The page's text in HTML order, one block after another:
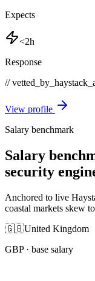
Expects
<2h
Response
//
View profile
Salary benchmark
Salary
security
Anchored to live
coastal markets skew
🇬🇧United Kingdom
GBP· base salary